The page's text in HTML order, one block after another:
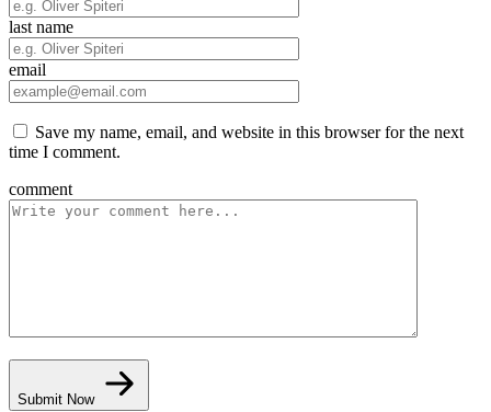
last name
email
Save my name, email, and website in this browser for the next
time I comment.
comment
Submit Now